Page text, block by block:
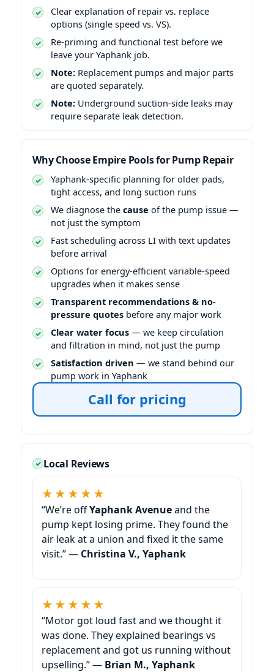
Clear explanation of repair vs. replace
options (single speed vs. VS).
Re-priming and functional test before we
leave your Yaphank job.
Note: Replacement pumps and major parts
are quoted separately.
Note: Underground suction-side leaks may
require separate leak detection.
Why Choose Empire Pools for Pump Repair
Yaphank-specific planning for older pads,
tight access, and long suction runs
We diagnose the cause of the pump issue —
not just the symptom
Fast scheduling across LI with text updates
before arrival
Options for energy-efficient variable-speed
upgrades when it makes sense
Transparent recommendations & no-
pressure quotes before any major work
Clear water focus — we keep circulation
and filtration in mind, not just the pump
Satisfaction driven — we stand behind our
pump work in Yaphank
Call for pricing
Local Reviews
★★★★★
“We’re offYaphank Avenueand the
pump kept losing prime. They found the
air leak at a union and fixed it the same
visit.” — Christina V., Yaphank
★★★★★
“Motor got loud fast and we thought it
was done. They explained bearings vs
replacement and got us running without
upselling.” — Brian M., Yaphank